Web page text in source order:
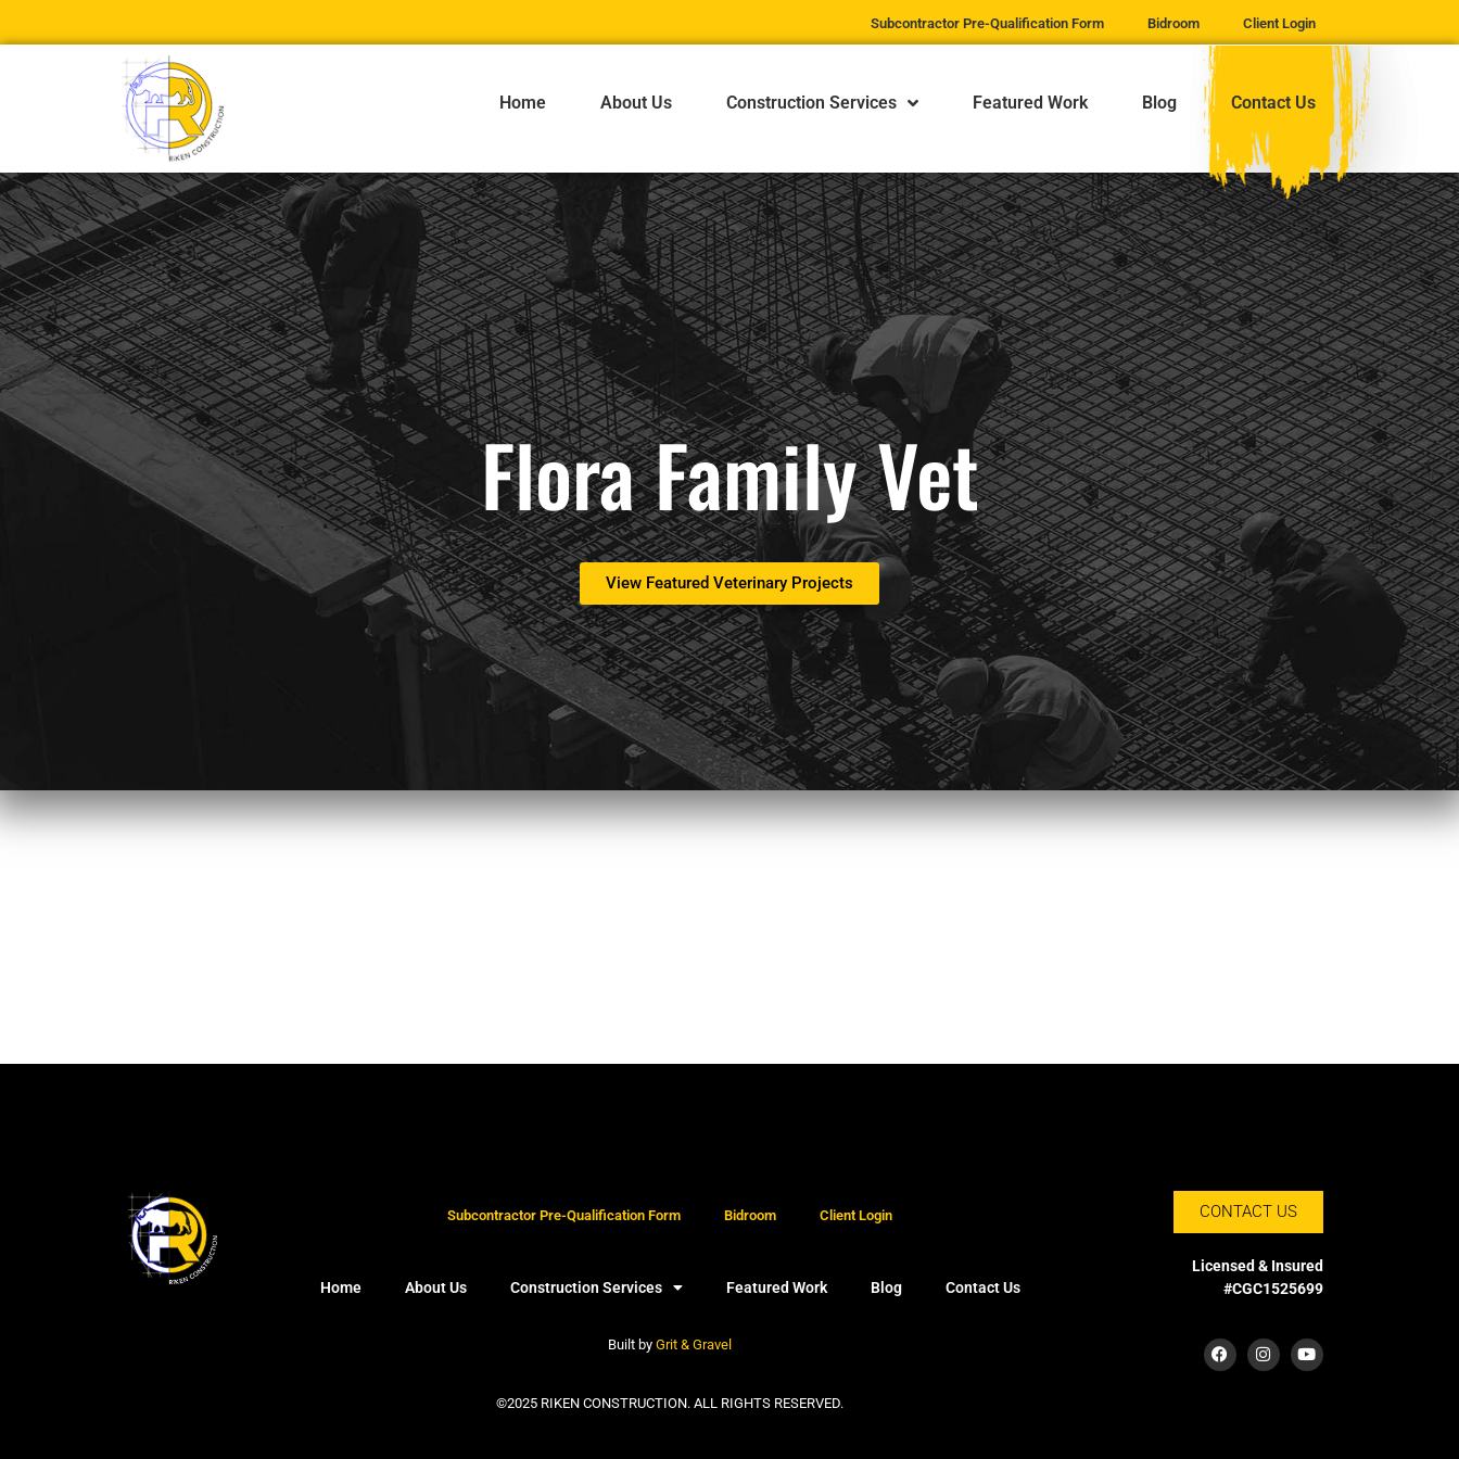
Subcontractor Pre-Qualification Form Bidroom Client Login
Home About Us Construction Services Featured Work Blog Contact Us
Flora Family Vet
View Featured Veterinary Projects
Subcontractor Pre-Qualification Form Bidroom Client Login
Home About Us Construction Services Featured Work Blog Contact Us
Built by Grit & Gravel
©2025 RIKEN CONSTRUCTION. ALL RIGHTS RESERVED.
CONTACT US
Licensed & Insured
#CGC1525699